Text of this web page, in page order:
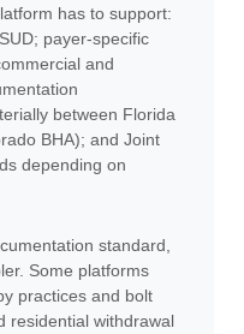
has to support:
payer-specific
and
between Florida
BHA); and Joint
depending on
standard,
Some platforms
practices and bolt
residential withdrawal